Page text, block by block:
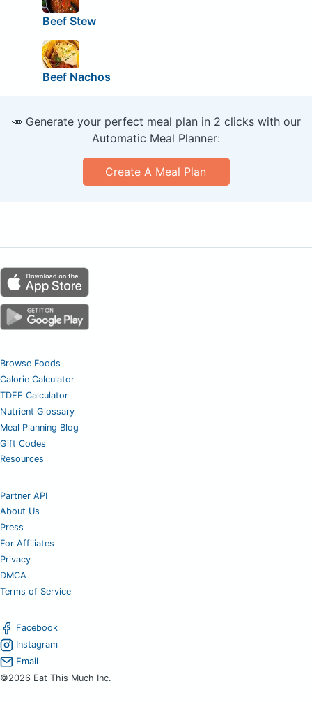
Beef Stew
Beef Nachos
🥕 Generate your perfect meal plan in 2 clicks with our
Automatic Meal Planner:
Create A Meal Plan
Browse Foods
Calorie Calculator
TDEE Calculator
Nutrient Glossary
Meal Planning Blog
Gift Codes
Resources
Partner API
About Us
Press
For Affiliates
Privacy
DMCA
Terms of Service
Facebook
Instagram
Email
©2026 Eat This Much Inc.